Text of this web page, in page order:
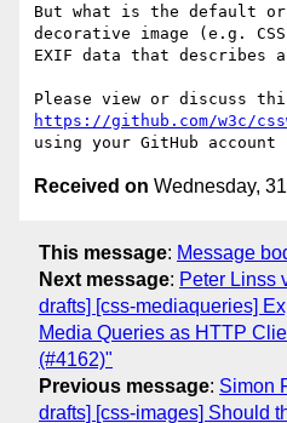
But what is the default
decorative image (e.g.
EXIF data that describes
https://github.com/w3c/
Received on Wednesday,
This message: Message
Next message: Peter Linss
drafts] [css-mediaqueries]
Media Queries as HTTP
(#4162)"
Previous message: Simon
drafts] [css-images] Should